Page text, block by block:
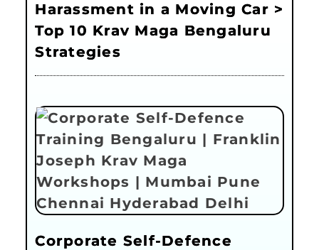
Harassment in a Moving Car >
Top 10 Krav Maga Bengaluru
Strategies
Corporate Self-Defence